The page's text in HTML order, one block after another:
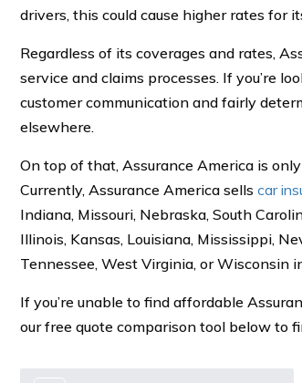
drivers, this could cause higher rates for
Regardless of its coverages and rates,
service and claims processes. If you’re
customer communication and fairly
elsewhere.
On top of that, Assurance America is
Currently, Assurance America sells car
Indiana, Missouri, Nebraska, South
Illinois, Kansas, Louisiana, Mississippi,
Tennessee, West Virginia, or Wisconsin
If you’re unable to find affordable
our free quote comparison tool below to